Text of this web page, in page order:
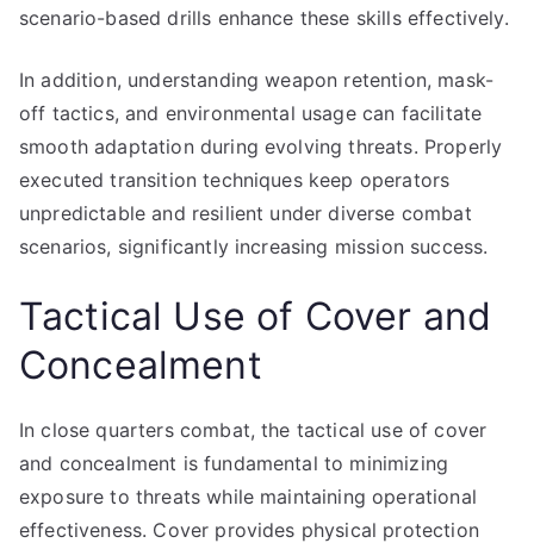
scenario-based drills enhance these skills effectively.
In addition, understanding weapon retention, mask-
off tactics, and environmental usage can facilitate
smooth adaptation during evolving threats. Properly
executed transition techniques keep operators
unpredictable and resilient under diverse combat
scenarios, significantly increasing mission success.
Tactical Use of Cover and
Concealment
In close quarters combat, the tactical use of cover
and concealment is fundamental to minimizing
exposure to threats while maintaining operational
effectiveness. Cover provides physical protection